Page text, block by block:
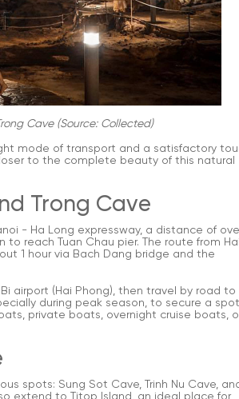
Cave (Source: Collected)
mode of transport and a satisfactory
to the complete beauty of this natural
Trong Cave
- Ha Long expressway, a distance of
reach Tuan Chau pier. The route from Hai
1 hour via Bach Dang bridge and the
airport (Hai Phong), then travel by road to
during peak season, to secure a
private boats, overnight cruise boats,
spots: Sung Sot Cave, Trinh Nu Cave,